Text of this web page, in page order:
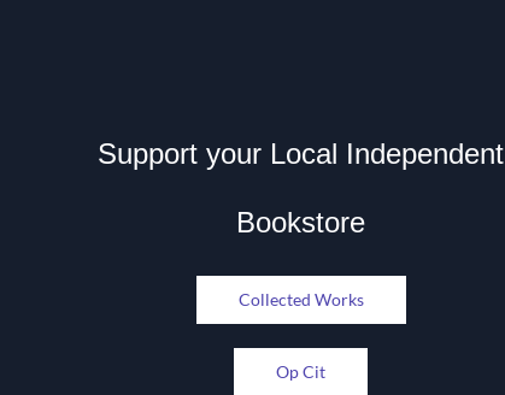
Support your Local Independent
Bookstore
Collected Works
Op Cit